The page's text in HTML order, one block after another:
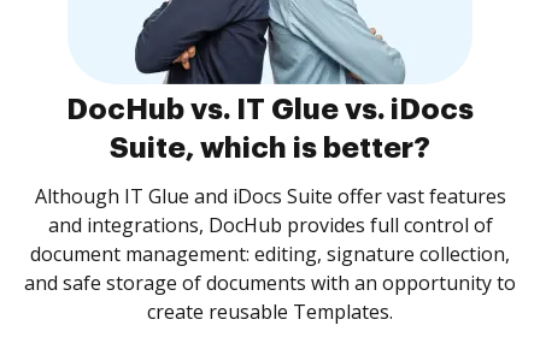
DocHub vs. IT Glue vs. iDocs
Suite, which is better?
Although IT Glue and iDocs Suite offer vast features
and integrations, DocHub provides full control of
document management: editing, signature collection,
and safe storage of documents with an opportunity to
create reusable Templates.